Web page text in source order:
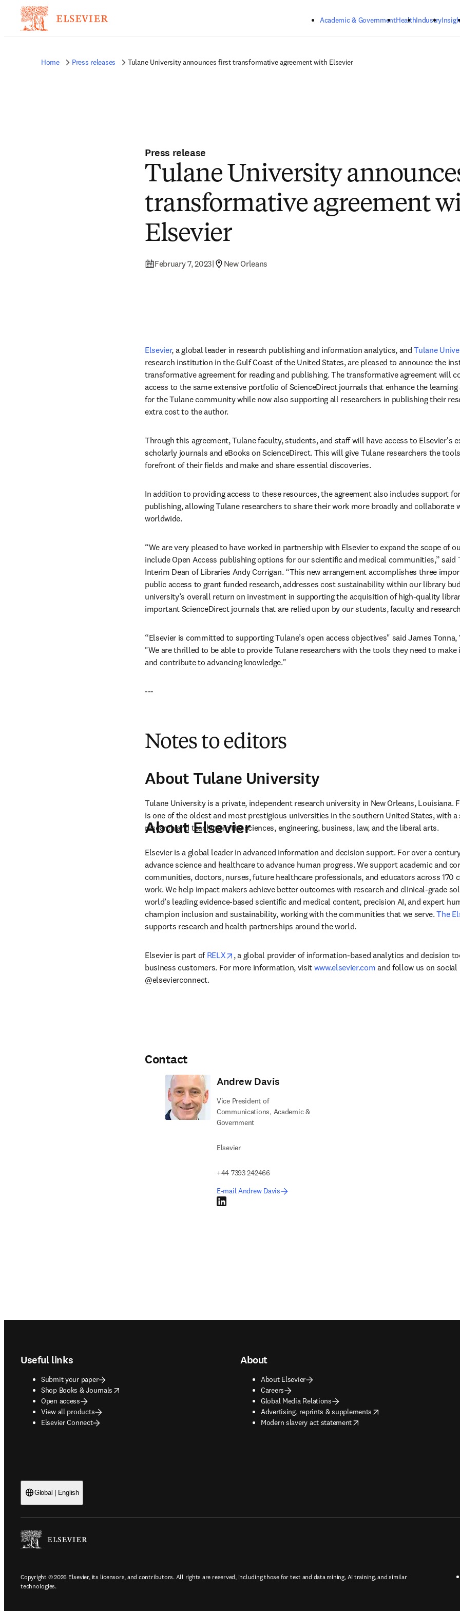
Academic & GovernmentHealthIndustry
Home Press releases Tulane University announces first transformative agreement with Elsevier
Press release
Tulane University
transformative agreement
Elsevier
February 7, 2023| New Orleans
Elsevier, a global leader in research publishing and information analytics, and Tulane
research institution in the Gulf Coast of the United States, are pleased to announce the
transformative agreement for reading and publishing. The transformative agreement will
access to the same extensive portfolio of ScienceDirect journals that enhance the learning
for the Tulane community while now also supporting all researchers in publishing their
extra cost to the author.
Through this agreement, Tulane faculty, students, and staff will have access to Elsevier's
scholarly journals and eBooks on ScienceDirect. This will give Tulane researchers the
forefront of their fields and make and share essential discoveries.
In addition to providing access to these resources, the agreement also includes support
publishing, allowing Tulane researchers to share their work more broadly and collaborate
worldwide.
“We are very pleased to have worked in partnership with Elsevier to expand the scope of
include Open Access publishing options for our scientific and medical communities,” said
Interim Dean of Libraries Andy Corrigan. “This new arrangement accomplishes three
public access to grant funded research, addresses cost sustainability within our library
university’s overall return on investment in supporting the acquisition of high-quality
important ScienceDirect journals that are relied upon by our students, faculty and
“Elsevier is committed to supporting Tulane’s open access objectives" said James Tonna,
"We are thrilled to be able to provide Tulane researchers with the tools they need to
and contribute to advancing knowledge."
---
Notes to editors
About Tulane University
Tulane University is a private, independent research university in New Orleans, Louisiana.
is one of the oldest and most prestigious universities in the southern United States, with
research and teaching in the sciences, engineering, business, law, and the liberal arts.
About Elsevier
Elsevier is a global leader in advanced information and decision support. For over a
advance science and healthcare to advance human progress. We support academic and
communities, doctors, nurses, future healthcare professionals, and educators across 170
work. We help impact makers achieve better outcomes with research and clinical-grade
world’s leading evidence-based scientific and medical content, precision AI, and expert
champion inclusion and sustainability, working with the communities that we serve. The
supports research and health partnerships around the world.
Elsevier is part of RELX opens in new tab/window
, a global provider of information-based analytics and decision
business customers. For more information, visit www.elsevier.com and follow us on social
@elsevierconnect.
Contact
Andrew Davis
Vice President of
Communications, Academic &
Government
Elsevier
+44 7393 242466
E-mail Andrew Davis
LinkedIn opens in new tab/window
Useful links
Submit your paper
Shop Books & Journals
opens in new tab/window
Open access
View all products
Elsevier Connect
About
About Elsevier
Careers
Global Media Relations
Advertising, reprints & supplements
opens in new tab/window
Modern slavery act statement
opens in new tab/window
Global | English
Copyright © 2026 Elsevier, its licensors, and contributors. All rights are reserved, including those for text and data mining, AI training, and similar
technologies.